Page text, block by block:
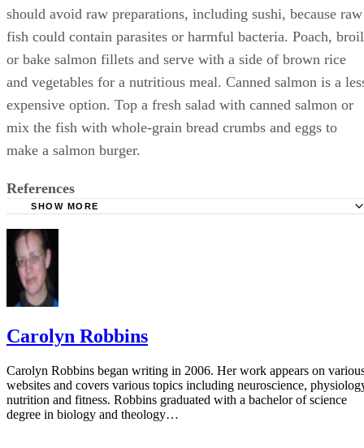
should avoid raw preparations, including sushi, because raw
fish could contain parasites or harmful bacteria. Poach, broil
or bake salmon fillets and serve with a side of brown rice
and vegetables for a nutritious meal. Canned salmon is a
expensive option. Top a fresh salad with canned salmon or
mix the fish with whole-grain bread crumbs and eggs to
make a salmon burger.
References
Pregnancy
SHOW MORE
Carolyn Robbins
Carolyn Robbins began writing in 2006. Her work appears on
websites and covers various topics including neuroscience,
nutrition and fitness. Robbins graduated with a bachelor of science
degree in biology and theology…